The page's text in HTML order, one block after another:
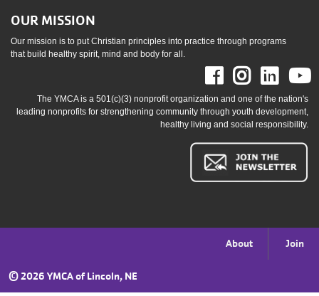
OUR MISSION
Our mission is to put Christian principles into practice through programs
that build healthy spirit, mind and body for all.
Facebook
The YMCA is a 501(c)(3) nonprofit organization and one of the nation's
leading nonprofits for strengthening community through youth development,
healthy living and social responsibility.
menu
About Join
©2026 YMCA of Lincoln, NE